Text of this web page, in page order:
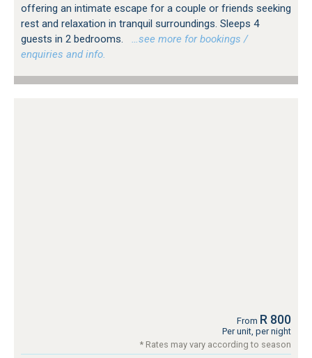
offering an intimate escape for a couple or friends seeking
rest and relaxation in tranquil surroundings. Sleeps 4
guests in 2 bedrooms.
…see more for bookings /
enquiries and info.
From R 800
Per unit, per night
* Rates may vary according to season